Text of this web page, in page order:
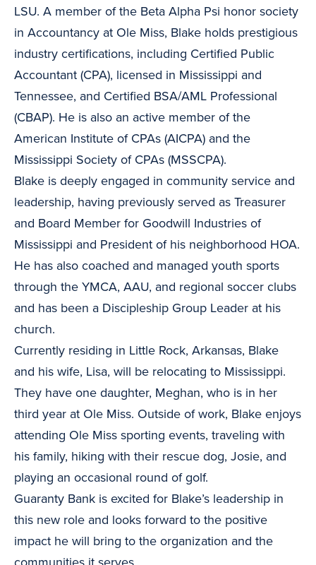
LSU. A member of the Beta Alpha Psi honor society
in Accountancy at Ole Miss, Blake holds prestigious
industry certifications, including Certified Public
Accountant (CPA), licensed in Mississippi and
Tennessee, and Certified BSA/AML Professional
(CBAP). He is also an active member of the
American Institute of CPAs (AICPA) and the
Mississippi Society of CPAs (MSSCPA).
Blake is deeply engaged in community service and
leadership, having previously served as Treasurer
and Board Member for Goodwill Industries of
Mississippi and President of his neighborhood HOA.
He has also coached and managed youth sports
through the YMCA, AAU, and regional soccer clubs
and has been a Discipleship Group Leader at his
church.
Currently residing in Little Rock, Arkansas, Blake
and his wife, Lisa, will be relocating to Mississippi.
They have one daughter, Meghan, who is in her
third year at Ole Miss. Outside of work, Blake enjoys
attending Ole Miss sporting events, traveling with
his family, hiking with their rescue dog, Josie, and
playing an occasional round of golf.
Guaranty Bank is excited for Blake’s leadership in
this new role and looks forward to the positive
impact he will bring to the organization and the